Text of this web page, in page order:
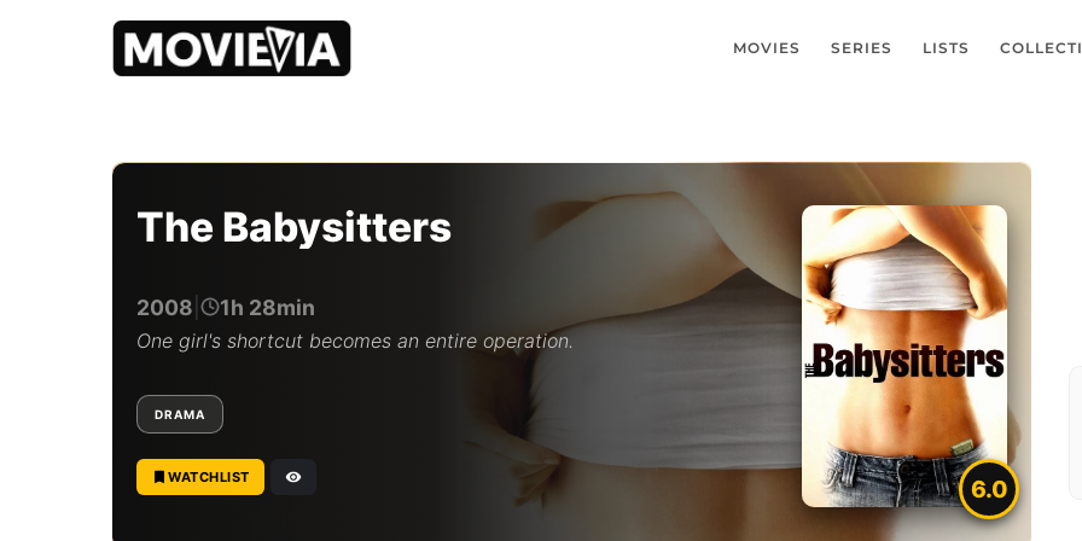
MOVIES SERIES LISTS
M
The Babysitters
2008 1h 28min
One girl's shortcut becomes an entire operation.
DRAMA
WATCHLIST 6.0